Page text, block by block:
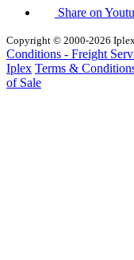
Share on
Copyright © 2000-2026
Conditions - Freight
Iplex Terms &
of Sale